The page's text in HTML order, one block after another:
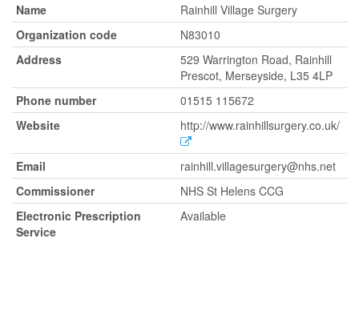
Name
Rainhill Village Surgery
Organization code
N83010
Address
529 Warrington Road, Rainhill
Prescot, Merseyside, L35 4LP
Phone number
01515 115672
Website
http://www.rainhillsurgery.co.uk/
Email
rainhill.villagesurgery@nhs.net
Commissioner
NHS St Helens CCG
Electronic Prescription
Service
Available